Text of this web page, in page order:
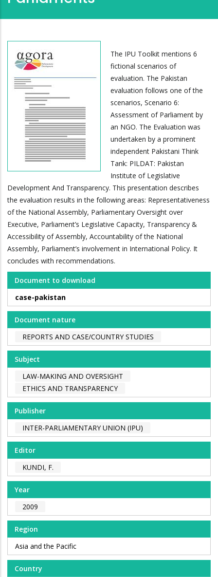
The IPU Toolkit mentions 6
fictional scenarios of
evaluation. The Pakistan
evaluation follows one of the
scenarios, Scenario 6:
Assessment of Parliament by
an NGO. The Evaluation was
undertaken by a prominent
independent Pakistani Think
Tank: PILDAT: Pakistan
Institute of Legislative
Development And Transparency. This presentation describes
the evaluation results in the following areas: Representativeness
of the National Assembly, Parliamentary Oversight over
Executive, Parliament’s Legislative Capacity, Transparency &
Accessibility of Assembly, Accountability of the National
Assembly, Parliament’s involvement in International Policy. It
concludes with recommendations.
Document to download
case-pakistan
Document nature
REPORTS AND CASE/COUNTRY STUDIES
Subject
LAW-MAKING AND OVERSIGHT
ETHICS AND TRANSPARENCY
Publisher
INTER-PARLIAMENTARY UNION (IPU)
Editor
KUNDI, F.
Year
2009
Region
Asia and the Pacific
Country